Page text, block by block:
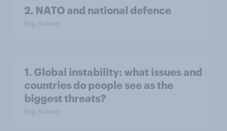
2. NATO and national defence
Big Survey
1. Global instability: what issues and
countries do people see as the
biggest threats?
Big Survey